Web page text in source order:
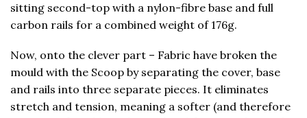
sitting second-top with a nylon-fibre base and full
carbon rails for a combined weight of 176g.
Now, onto the clever part – Fabric have broken the
mould with the Scoop by separating the cover, base
and rails into three separate pieces. It eliminates
stretch and tension, meaning a softer (and therefore